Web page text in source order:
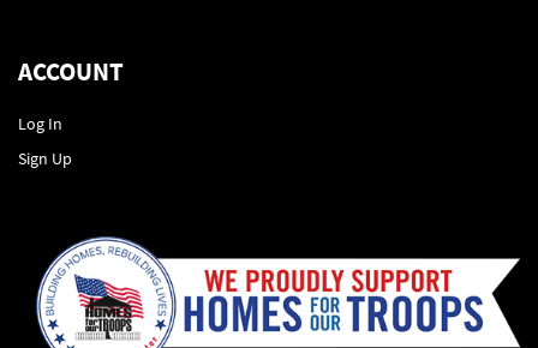
ACCOUNT
Log In
Sign Up